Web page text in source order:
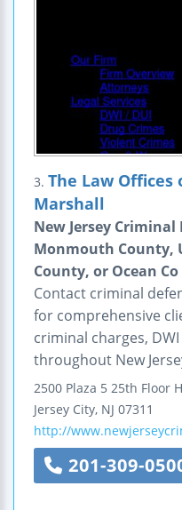
3. The Law Offices
Marshall
New Jersey
Monmouth County,
County, or Ocean Co
Contact criminal
for comprehensive
criminal charges,
throughout New
2500 Plaza 5 25th Floor
Jersey City, NJ 07311
http://
201-309-